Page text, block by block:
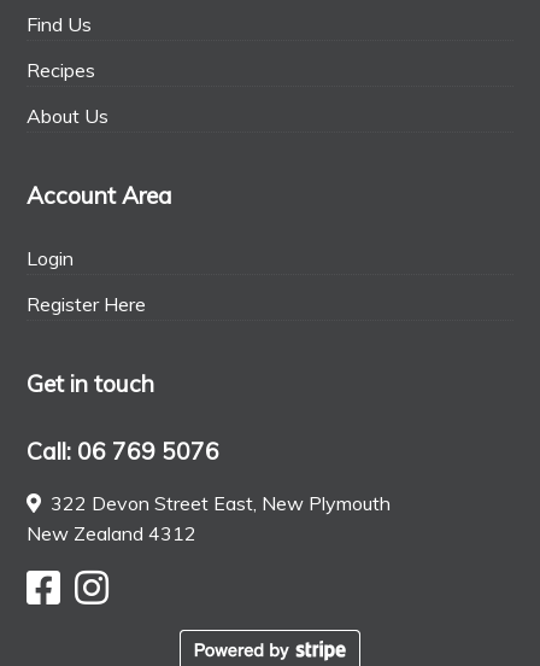
Find Us
Recipes
About Us
Account Area
Login
Register Here
Get in touch
Call: 06 769 5076
322 Devon Street East, New Plymouth
New Zealand 4312